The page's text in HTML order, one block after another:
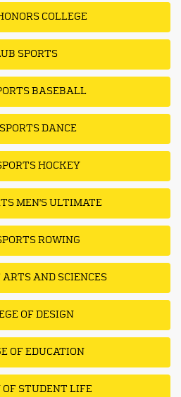
COLLEGE
SPORTS
BASEBALL
DANCE
HOCKEY
MEN'S ULTIMATE
ROWING
ARTS AND SCIENCES
OF DESIGN
OF EDUCATION
STUDENT LIFE